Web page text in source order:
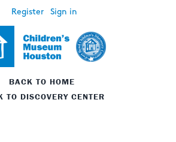
Register Sign in
BACK TO HOME
TO DISCOVERY CENTER